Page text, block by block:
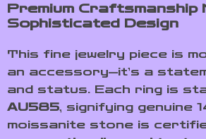
Premium Craftsmanship
Sophisticated Design
This fine jewelry piece is
an accessory—it’s a
and status. Each ring is
AU585, signifying genuine
moissanite stone is